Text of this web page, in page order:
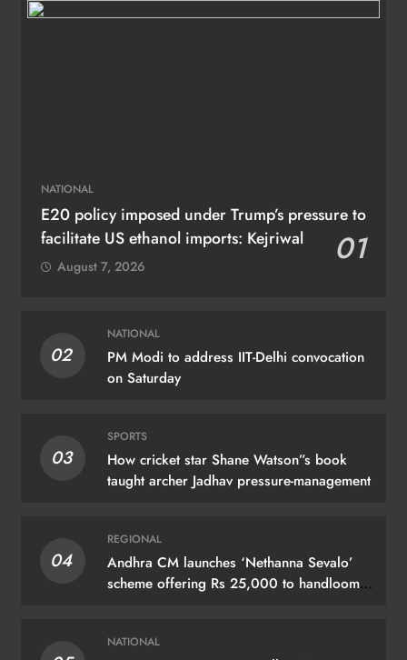
NATIONAL
E20 policy imposed under Trump’s pressure to
facilitate US ethanol imports: Kejriwal
01
August 7, 2026
02
NATIONAL
PM Modi to address IIT-Delhi convocation
on Saturday
03
SPORTS
How cricket star Shane Watson”s book
taught archer Jadhav pressure-management
04
REGIONAL
Andhra CM launches ‘Nethanna Sevalo’
scheme offering Rs 25,000 to handloom
NATIONAL